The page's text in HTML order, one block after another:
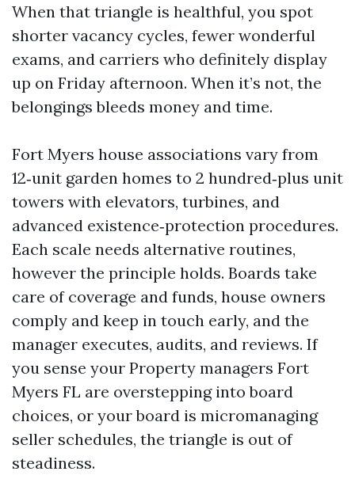
When that triangle is healthful, you spot
shorter vacancy cycles, fewer wonderful
exams, and carriers who definitely display
up on Friday afternoon. When it’s not, the
belongings bleeds money and time.
Fort Myers house associations vary from
12‑unit garden homes to 2 hundred‑plus unit
towers with elevators, turbines, and
advanced existence‑protection procedures.
Each scale needs alternative routines,
however the principle holds. Boards take
care of coverage and funds, house owners
comply and keep in touch early, and the
manager executes, audits, and reviews. If
you sense your Property managers Fort
Myers FL are overstepping into board
choices, or your board is micromanaging
seller schedules, the triangle is out of
steadiness.